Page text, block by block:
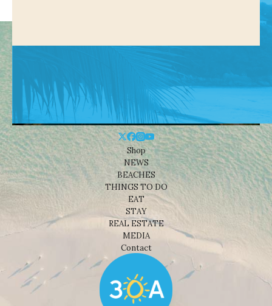
Shop
NEWS
BEACHES
THINGS TO DO
EAT
STAY
REAL ESTATE
MEDIA
Contact